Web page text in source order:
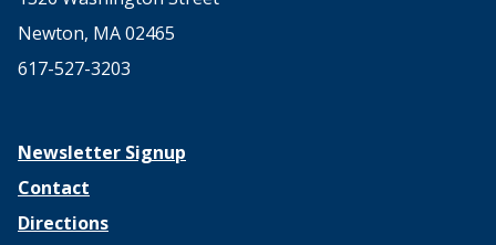
Newton, MA 02465
617-527-3203
Newsletter Signup
Contact
Directions